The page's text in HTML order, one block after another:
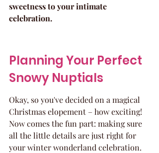
sweetness to your intimate
celebration.
Planning Your Perfect
Snowy Nuptials
Okay, so you've decided on a magical
Christmas elopement – how exciting!
Now comes the fun part: making sure
all the little details are just right for
your winter wonderland celebration.